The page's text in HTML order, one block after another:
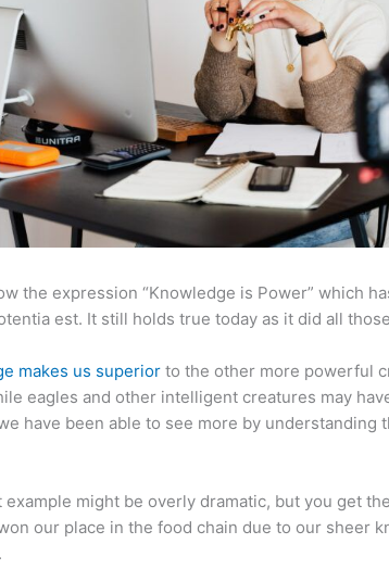
the expression “Knowledge is Power” which
est. It still holds true today as it did all
makes us superior to the other more powerful
eagles and other intelligent creatures may
have been able to see more by understanding
example might be overly dramatic, but you get
our place in the food chain due to our sheer